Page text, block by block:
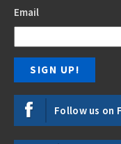
Email
Follow us on